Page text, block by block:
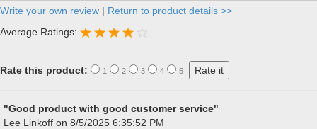
Write your own review | Return to product details >>
Average Ratings:
Rate this product: 1 2 3 4 5
"Good product with good customer service"
Lee Linkoff on 8/5/2025 6:35:52 PM